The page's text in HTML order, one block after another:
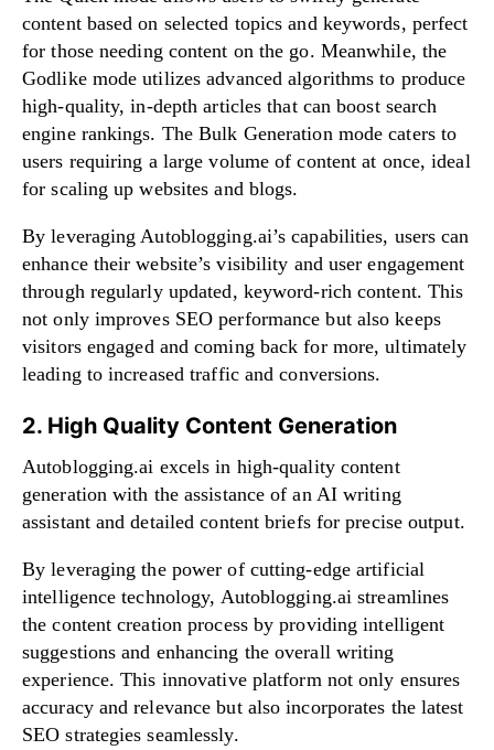
content based on selected topics and keywords, perfect
for those needing content on the go. Meanwhile, the
Godlike mode utilizes advanced algorithms to produce
high-quality, in-depth articles that can boost search
engine rankings. The Bulk Generation mode caters to
users requiring a large volume of content at once, ideal
for scaling up websites and blogs.
By leveraging Autoblogging.ai’s capabilities, users can
enhance their website’s visibility and user engagement
through regularly updated, keyword-rich content. This
not only improves SEO performance but also keeps
visitors engaged and coming back for more, ultimately
leading to increased traffic and conversions.
2. High Quality Content Generation
Autoblogging.ai excels in high-quality content
generation with the assistance of an AI writing
assistant and detailed content briefs for precise output.
By leveraging the power of cutting-edge artificial
intelligence technology, Autoblogging.ai streamlines
the content creation process by providing intelligent
suggestions and enhancing the overall writing
experience. This innovative platform not only ensures
accuracy and relevance but also incorporates the latest
SEO strategies seamlessly.